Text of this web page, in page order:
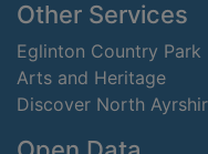
Other Services
Eglinton Country Park
Arts and Heritage
Discover North